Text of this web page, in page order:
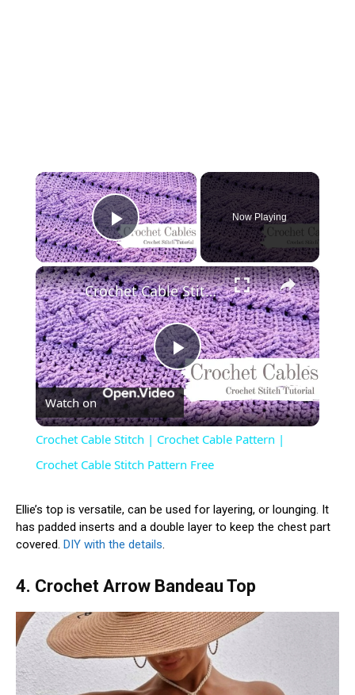
×
Play Video
Now Playing
×
Play
Video
Crochet Cable Stitch | Crochet Cable Pattern | Crochet Cable Stitch Pattern Free
Watch on
Crochet Cable Stitch | Crochet Cable Pattern |
Crochet Cable Stitch Pattern Free
Ellie’s top is versatile, can be used for layering, or lounging. It
has padded inserts and a double layer to keep the chest part
covered. DIY with the details.
4. Crochet Arrow Bandeau Top